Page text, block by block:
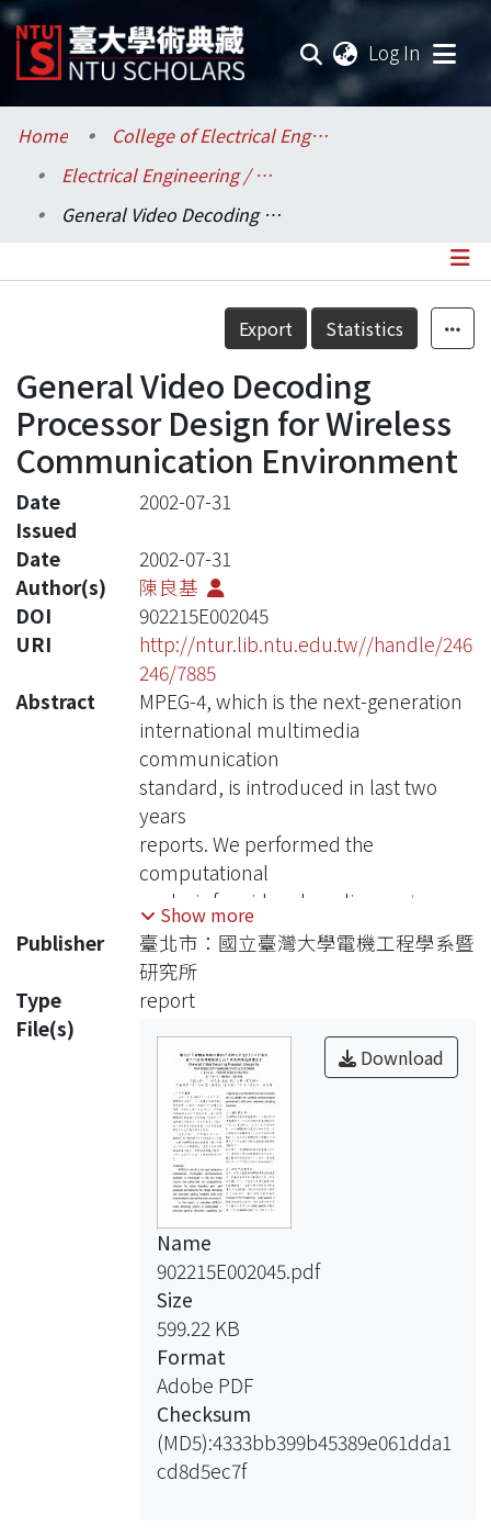
Log In
Communities & Collections
Research Outputs
Statistics
Home
College of Electrical Engineering and Computer Science / 電機資訊學院
Electrical Engineering / 電機工程學系
General Video Decoding Processor Design for Wireless Communication Environment
Details
Export Statistics
General Video Decoding
Processor Design for Wireless
Communication Environment
Date
Issued
2002-07-31
Date
2002-07-31
Author(s)
陳良基
DOI
902215E002045
URI
http://ntur.lib.ntu.edu.tw//handle/246
246/7885
Abstract
MPEG-4, which is the next-generation
international multimedia
communication
standard, is introduced in last two
years
reports. We performed the
computational
analysis for video decoding part, and
proposed architectures for shape
decoding
and bitstream parsing modules with
chip
implementation and performance
evaluation.
In this report, a complete MPEG-4
video decoding system is constructed.
provides general decoding capability
integrating an embedded bitstream
processor,
and is suitable for wireless
communication
environment with error resilience
decoding
functions.
Show more
Publisher
臺北市：國立臺灣大學電機工程學系暨
研究所
Type
report
File(s)
Download
Name
902215E002045.pdf
Size
599.22 KB
Format
Adobe PDF
Checksum
(MD5):4333bb399b45389e061dda1
cd8d5ec7f